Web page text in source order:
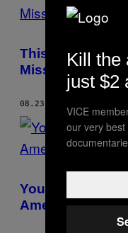
This Outspoken
Mission to Save
08.23.17
Young People
America’s
Kill the
just $2
VICE
our very